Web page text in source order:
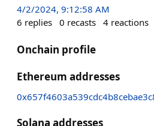
4/2/2024, 9:12:58 AM
6 replies 0 recasts 4 reactions
Onchain profile
Ethereum addresses
Solana addresses